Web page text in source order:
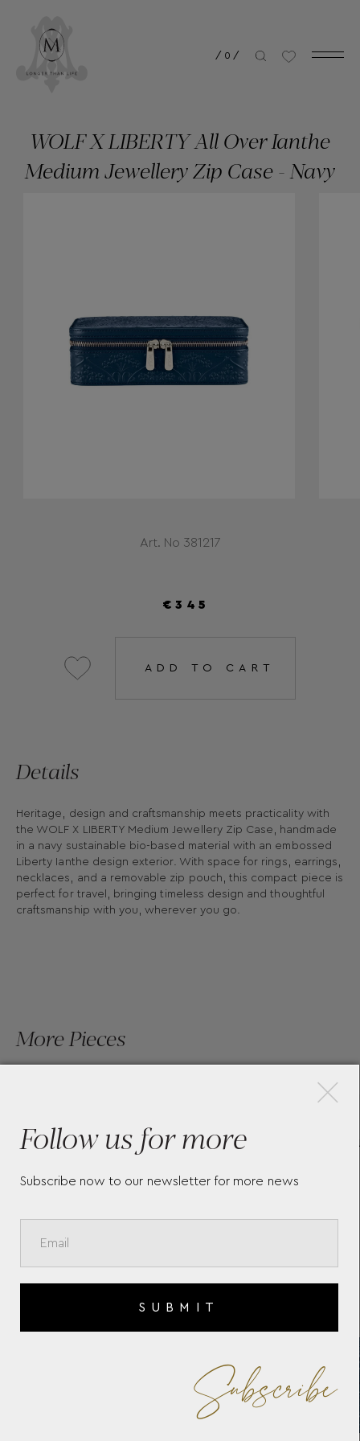
/ 0 /
Art. No 381217
WOLF X LIBERTY All Over Ianthe
Medium Jewellery Zip Case - Navy
€345
ADD TO CART
Details
Heritage, design and craftsmanship meets practicality with
the WOLF X LIBERTY Medium Jewellery Zip Case, handmade
in a navy sustainable bio-based material with an embossed
Liberty Ianthe design exterior. With space for rings, earrings,
necklaces, and a removable zip pouch, this compact piece is
perfect for travel, bringing timeless design and thoughtful
craftsmanship with you, wherever you go.
More Pieces
WOLF X LIBERTY ALL OVER
IANTHE MEDIUM JEWELLERY
BOX - NAVY
Follow us for more
Subscribe now to our newsletter for more news
SUBMIT
Subscribe
×